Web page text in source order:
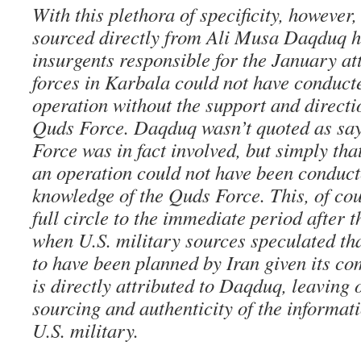
With this plethora of specificity,
sourced directly from Ali Musa
insurgents responsible for the January
forces in Karbala could not have
operation without the support and
Quds Force. Daqduq wasn’t quoted as
Force was in fact involved, but simply
an operation could not have been
knowledge of the Quds Force. This, of
full circle to the immediate period after
when U.S. military sources speculated
to have been planned by Iran given its
is directly attributed to Daqduq, leaving
sourcing and authenticity of the
U.S. military.